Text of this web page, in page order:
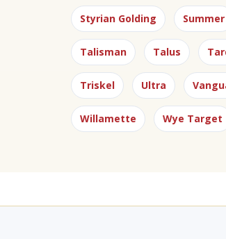
Styrian Golding Summer
Talisman Talus
Triskel Ultra
Willamette Wye Target